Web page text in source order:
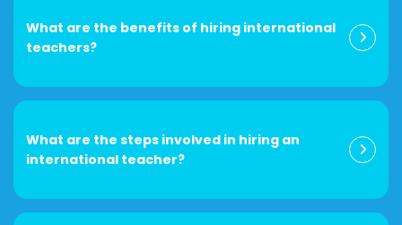
What are the benefits of hiring international
teachers?
What are the steps involved in hiring an
international teacher?